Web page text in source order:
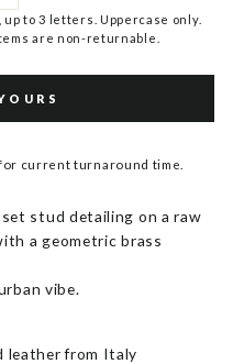
to 3 letters. Uppercase only.
are non-returnable.
current turnaround time.
stud detailing on a raw
a geometric brass
vibe.
leather from Italy